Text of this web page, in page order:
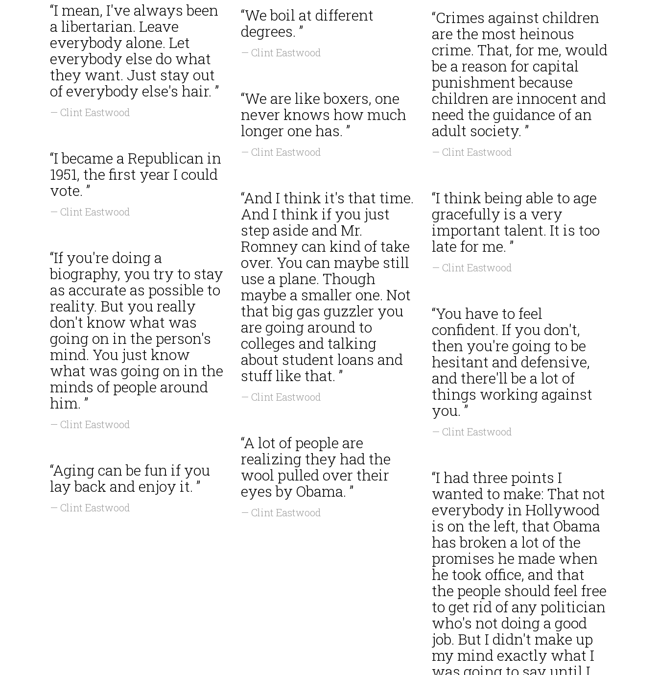
“I mean, I've always been
a libertarian. Leave
everybody alone. Let
everybody else do what
they want. Just stay out
of everybody else's hair. ”
— Clint Eastwood
“We boil at different
degrees. ”
— Clint Eastwood
“Crimes against children
are the most heinous
crime. That, for me, would
be a reason for capital
punishment because
children are innocent and
need the guidance of an
adult society. ”
— Clint Eastwood
“We are like boxers, one
never knows how much
longer one has. ”
— Clint Eastwood
“I became a Republican in
1951, the first year I could
vote. ”
— Clint Eastwood
“And I think it's that time.
And I think if you just
step aside and Mr.
Romney can kind of take
over. You can maybe still
use a plane. Though
maybe a smaller one. Not
that big gas guzzler you
are going around to
colleges and talking
about student loans and
stuff like that. ”
— Clint Eastwood
“I think being able to age
gracefully is a very
important talent. It is too
late for me. ”
— Clint Eastwood
“If you're doing a
biography, you try to stay
as accurate as possible to
reality. But you really
don't know what was
going on in the person's
mind. You just know
what was going on in the
minds of people around
him. ”
— Clint Eastwood
“You have to feel
confident. If you don't,
then you're going to be
hesitant and defensive,
and there'll be a lot of
things working against
you. ”
— Clint Eastwood
“A lot of people are
realizing they had the
wool pulled over their
eyes by Obama. ”
— Clint Eastwood
“Aging can be fun if you
lay back and enjoy it. ”
— Clint Eastwood
“I had three points I
wanted to make: That not
everybody in Hollywood
is on the left, that Obama
has broken a lot of the
promises he made when
he took office, and that
the people should feel free
to get rid of any politician
who's not doing a good
job. But I didn't make up
my mind exactly what I